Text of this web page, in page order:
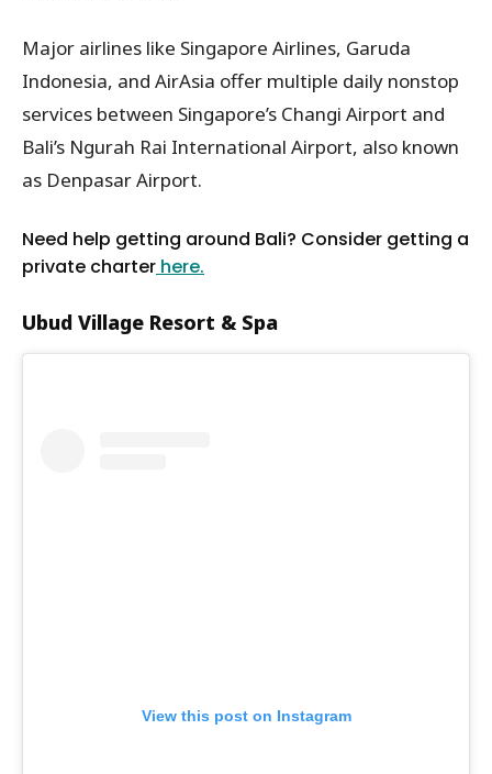
Major airlines like Singapore Airlines, Garuda
Indonesia, and AirAsia offer multiple daily nonstop
services between Singapore’s Changi Airport and
Bali’s Ngurah Rai International Airport, also known
as Denpasar Airport.
Need help getting around Bali? Consider getting a
private charter here.
Ubud Village Resort & Spa
View this post on Instagram